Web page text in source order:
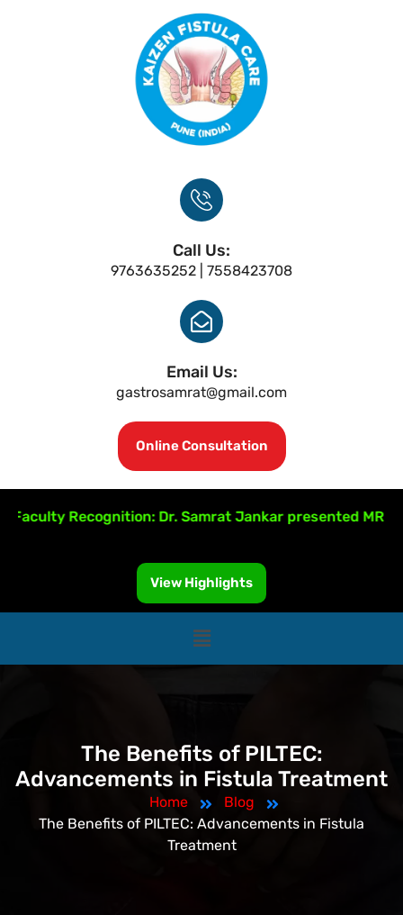
Call Us:
9763635252 | 7558423708
Email Us:
gastrosamrat@gmail.com
Online Consultation
Recognition: Dr. Samrat Jankar presented MRI-
View Highlights
The Benefits of PILTEC:
Advancements in Fistula Treatment
Home
Blog
The Benefits of PILTEC: Advancements in Fistula
Treatment